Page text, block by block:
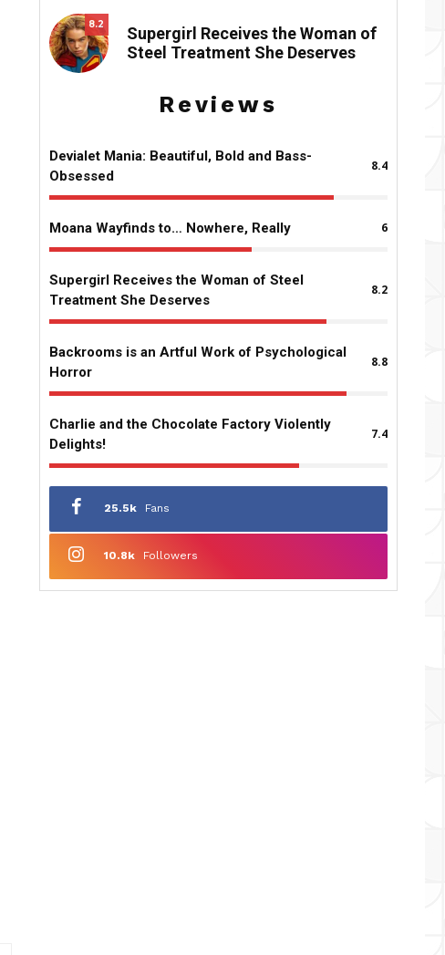
8.2
Supergirl Receives the Woman of
Steel Treatment She Deserves
Reviews
Devialet Mania: Beautiful, Bold and Bass-
Obsessed
8.4
Moana Wayfinds to… Nowhere, Really 6
Supergirl Receives the Woman of Steel
Treatment She Deserves
8.2
Backrooms is an Artful Work of Psychological
Horror
8.8
Charlie and the Chocolate Factory Violently
Delights!
7.4
25.5k Fans
10.8k Followers